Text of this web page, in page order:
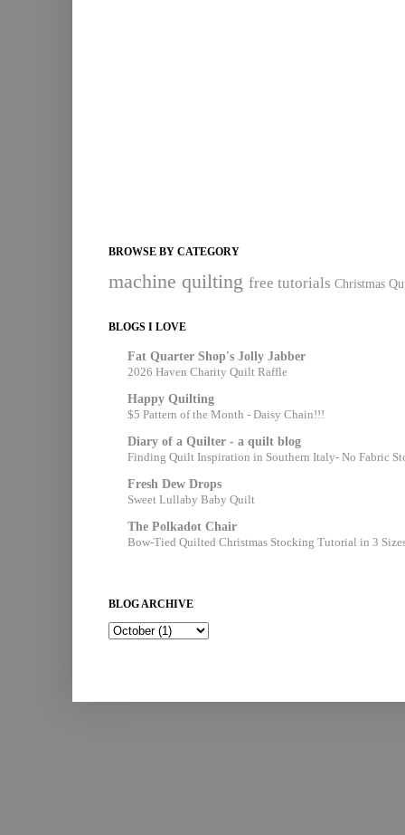
BROWSE BY CATEGORY
machine quilting free tutorials Christmas
BLOGS I LOVE
Fat Quarter Shop's Jolly Jabber
2026 Haven Charity Quilt Raffle
Happy Quilting
$5 Pattern of the Month - Daisy Chain!!!
Diary of a Quilter - a quilt blog
Finding Quilt Inspiration in Southern Italy- No Fabric
Fresh Dew Drops
Sweet Lullaby Baby Quilt
The Polkadot Chair
Bow-Tied Quilted Christmas Stocking Tutorial in 3
BLOG ARCHIVE